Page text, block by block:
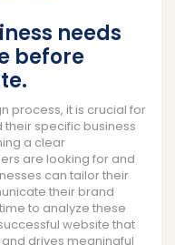
needs
before
process, it is crucial for
their specific business
a clear
are looking for and
can tailor their
their brand
to analyze these
website that
drives meaningful